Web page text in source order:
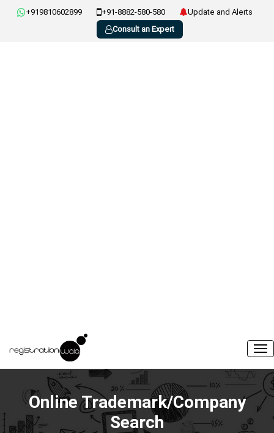
+919810602899 +91-8882-580-580
Update and Alerts
Consult an Expert
Online Trademark/Company
Search